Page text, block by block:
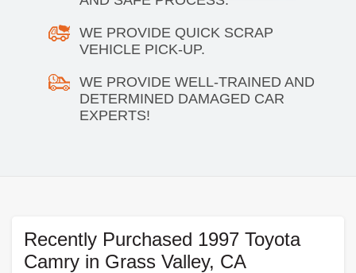
WE PROVIDE QUICK SCRAP
VEHICLE PICK-UP.
WE PROVIDE WELL-TRAINED AND
DETERMINED DAMAGED CAR
EXPERTS!
Recently Purchased 1997 Toyota
Camry in Grass Valley, CA